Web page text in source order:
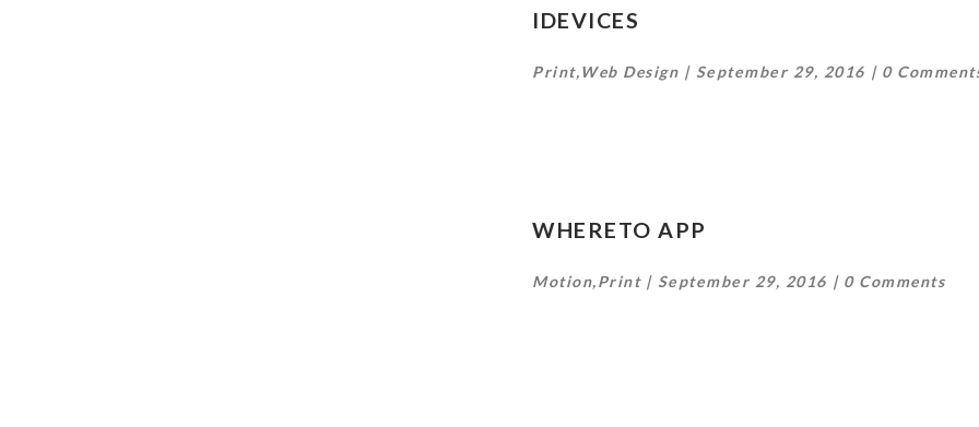
IDEVICES
Print,Web Design September 29, 2016 0
WHERETO APP
Motion,Print September 29, 2016 0 Comments